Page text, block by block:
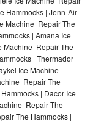
Hammocks | Jenn-Air
Machine Repair The
| Amana Ice
Machine Repair The
| Thermador
Ice Machine
Repair The
| Dacor Ice
Repair The
The Hammocks |